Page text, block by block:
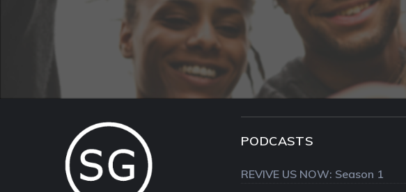
PODCASTS
REVIVE US NOW: Season 1